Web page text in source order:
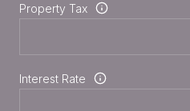
Property Tax
Interest Rate